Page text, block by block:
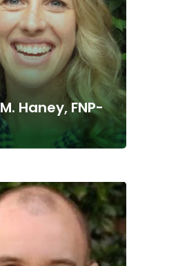
Haney, FNP-